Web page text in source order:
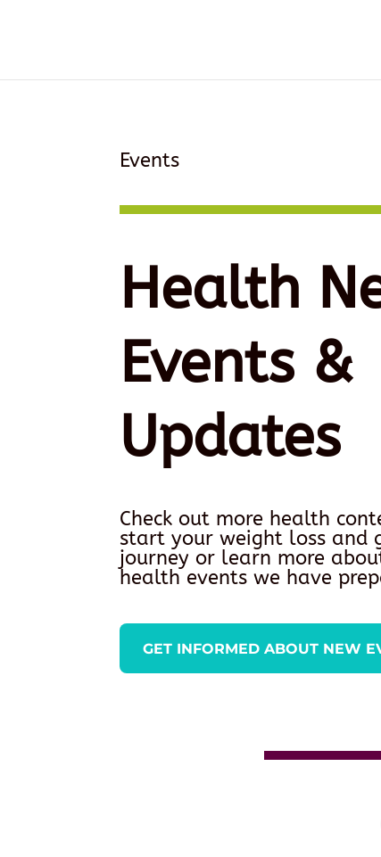
Events
Health
Events &
Updates
Check out more health
start your weight loss and
journey or learn more
health events we have
GET INFORMED ABOUT NEW